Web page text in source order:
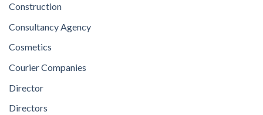
Construction
Consultancy Agency
Cosmetics
Courier Companies
Director
Directors